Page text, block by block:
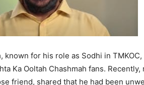
known for his role as Sodhi in
Ka Ooltah Chashmah fans.
friend, shared that he had been